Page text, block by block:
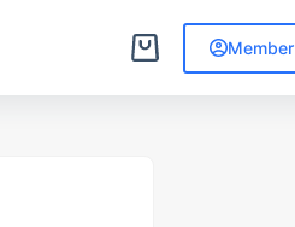
Shopping
Member